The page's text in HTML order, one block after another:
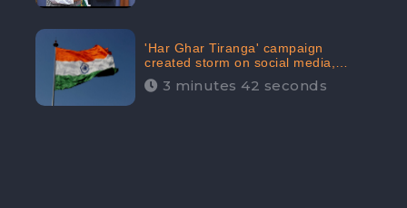
'Har Ghar Tiranga' campaign
created storm on social media,
Home Minister appealed for “Mass
Participation”
3 minutes 42 seconds